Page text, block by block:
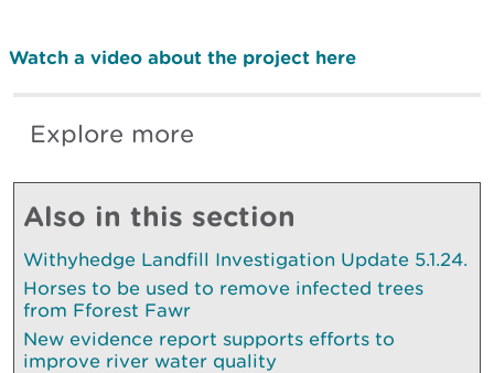
Watch a video about the project here
Explore more
Also in this section
Withyhedge Landfill Investigation Update 5.1.24.
Horses to be used to remove infected trees
from Fforest Fawr
New evidence report supports efforts to
improve river water quality